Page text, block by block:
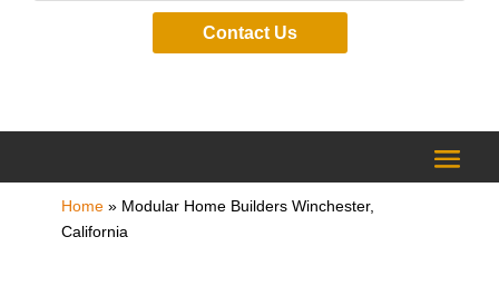
Contact Us
Home» Modular Home Builders Winchester,
California